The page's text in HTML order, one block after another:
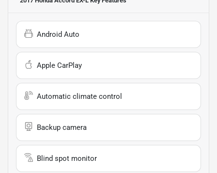
Android Auto
Apple CarPlay
Automatic climate control
Backup camera
Blind spot monitor